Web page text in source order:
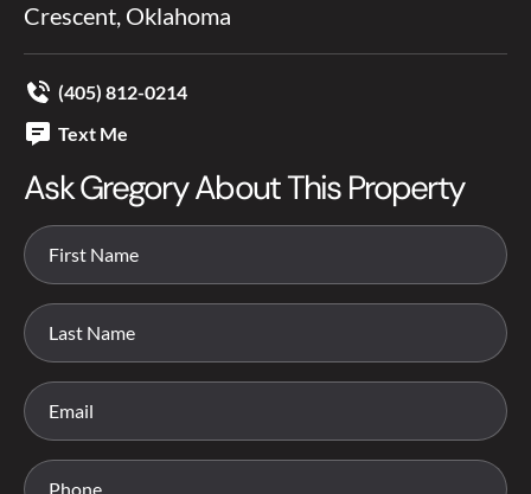
Crescent, Oklahoma
(405) 812-0214
Text Me
Ask Gregory About This Property